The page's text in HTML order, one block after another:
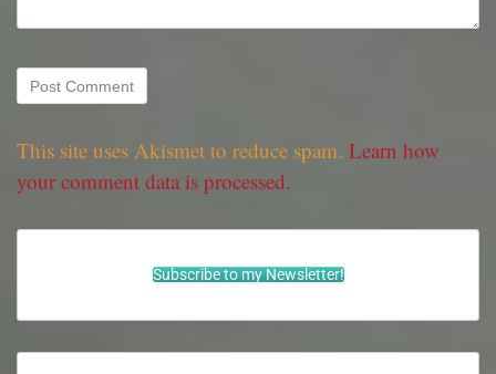
This site uses Akismet to reduce spam. Learn how
your comment data is processed.
Subscribe to my Newsletter!